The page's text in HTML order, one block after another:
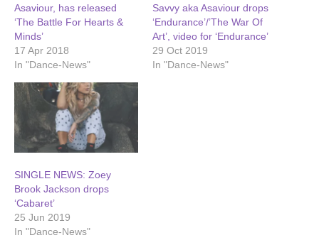
Asaviour, has released
‘The Battle For Hearts &
Minds’
17 Apr 2018
In "Dance-News"
Savvy aka Asaviour drops
‘Endurance’/’The War Of
Art’, video for ‘Endurance’
29 Oct 2019
In "Dance-News"
SINGLE NEWS: Zoey
Brook Jackson drops
‘Cabaret’
25 Jun 2019
In "Dance-News"